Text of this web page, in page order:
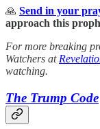
🙏 Send in your
approach this
For more breaking
Watchers at
watching.
The Trump Code